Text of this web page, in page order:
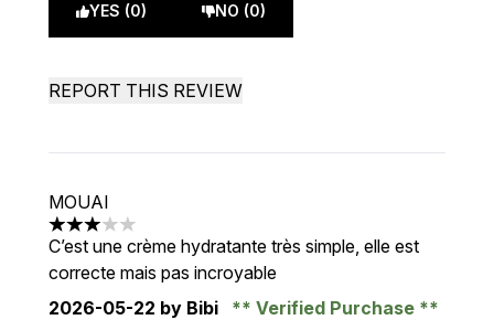
YES (0) NO (0)
REPORT THIS REVIEW
MOUAI
3 stars out of a maximum of 5
C’est une crème hydratante très simple, elle est
correcte mais pas incroyable
2026-05-22 by Bibi
Verified Purchase